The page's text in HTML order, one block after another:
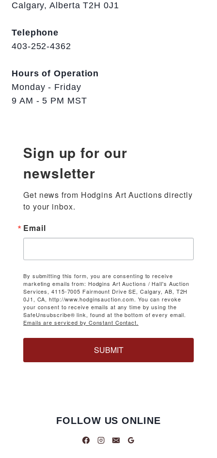
Calgary, Alberta T2H 0J1
Telephone
403-252-4362
Hours of Operation
Monday - Friday
9 AM - 5 PM MST
Sign up for our
newsletter
Get news from Hodgins Art Auctions directly
to your inbox.
Email
By submitting this form, you are consenting to receive
marketing emails from: Hodgins Art Auctions / Hall's Auction
Services, 4115-7005 Fairmount Drive SE, Calgary, AB, T2H
0J1, CA, http://www.hodginsauction.com. You can revoke
your consent to receive emails at any time by using the
SafeUnsubscribe® link, found at the bottom of every email.
Emails are serviced by Constant Contact.
SUBMIT
FOLLOW US ONLINE